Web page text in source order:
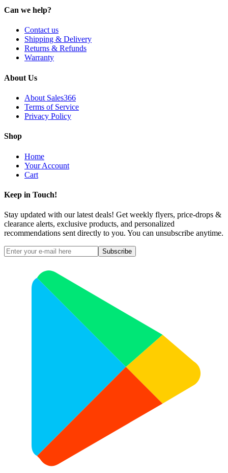
Can we help?
Contact us
Shipping & Delivery
Returns & Refunds
Warranty
About Us
About Sales366
Terms of Service
Privacy Policy
Shop
Home
Your Account
Cart
Keep in Touch!
Stay updated with our latest deals! Get weekly flyers, price-drops &
clearance alerts, exclusive products, and personalized
recommendations sent directly to you. You can unsubscribe anytime.
Subscribe